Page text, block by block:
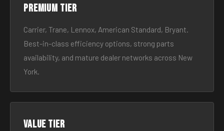
Premium tier
Carrier, Trane, Lennox, American Standard, Bryant.
Best-in-class efficiency options, strong parts
availability, and mature dealer networks across New
York.
Value tier